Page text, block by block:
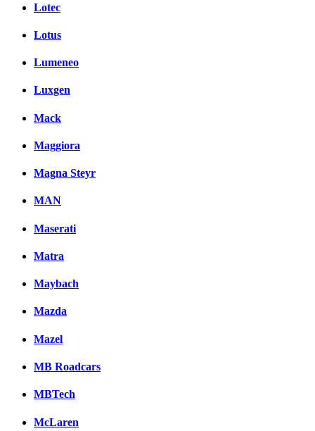
Lotec
Lotus
Lumeneo
Luxgen
Mack
Maggiora
Magna Steyr
MAN
Maserati
Matra
Maybach
Mazda
Mazel
MB Roadcars
MBTech
McLaren